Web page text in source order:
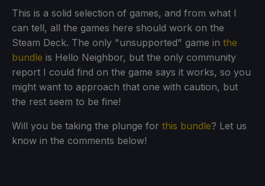
This is a solid selection of games, and from what I
can tell, all the games here should work on the
Steam Deck. The only "unsupported" game in the
bundle is Hello Neighbor, but the only community
report I could find on the game says it works, so you
might want to approach that one with caution, but
the rest seem to be fine!
Will you be taking the plunge for this bundle? Let us
know in the comments below!